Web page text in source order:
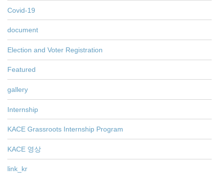
Covid-19
document
Election and Voter Registration
Featured
gallery
Internship
KACE Grassroots Internship Program
KACE 영상
link_kr